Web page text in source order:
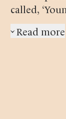
called,
‘Fotofika
14 May
›Read more